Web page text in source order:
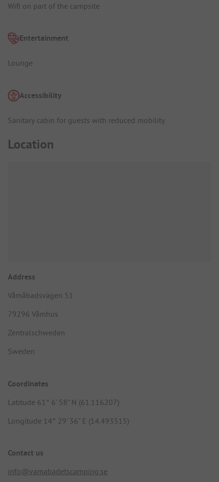
Wifi on part of the campsite
Entertainment
Lounge
Accessibility
Sanitary cabin for guests with reduced mobility
Location
Address
Våmåbadsvägen 51
79296 Våmhus
Zentralschweden
Sweden
Coordinates
Latitude 61° 6' 58" N (61.116207)
Longitude 14° 29' 36" E (14.493515)
Contact us
info@vamabadetscamping.se